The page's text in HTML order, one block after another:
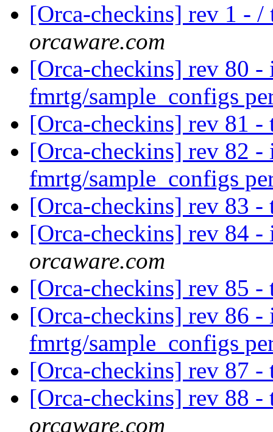
[Orca-checkins] rev 1 -
orcaware.com
[Orca-checkins] rev 80
fmrtg/sample_configs
[Orca-checkins] rev 81 -
[Orca-checkins] rev 82
fmrtg/sample_configs
[Orca-checkins] rev 83 -
[Orca-checkins] rev 84
orcaware.com
[Orca-checkins] rev 85 -
[Orca-checkins] rev 86
fmrtg/sample_configs
[Orca-checkins] rev 87 -
[Orca-checkins] rev 88
orcaware.com